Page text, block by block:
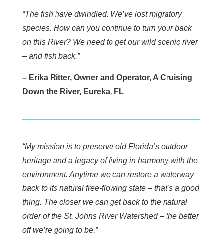
“The fish have dwindled. We’ve lost migratory
species. How can you continue to turn your back
on this River? We need to get our wild scenic river
– and fish back.”
– Erika Ritter, Owner and Operator, A Cruising
Down the River, Eureka, FL
“My mission is to preserve old Florida’s outdoor
heritage and a legacy of living in harmony with the
environment. Anytime we can restore a waterway
back to its natural free-flowing state – that’s a good
thing. The closer we can get back to the natural
order of the St. Johns River Watershed – the better
off we’re going to be.”